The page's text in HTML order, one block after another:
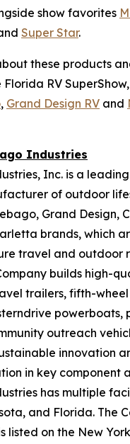
show favorites
Super Star.
these products
RV
, Grand Design RV and
Industries
Inc. is a
of outdoor
Grand Design,
brands, which
travel and outdoor
builds high-
trailers, fifth-
powerboats,
outreach
innovation
in key component
has multiple
and Florida. The
listed on the New